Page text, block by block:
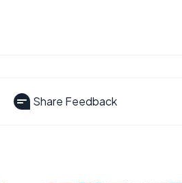
Share Feedback